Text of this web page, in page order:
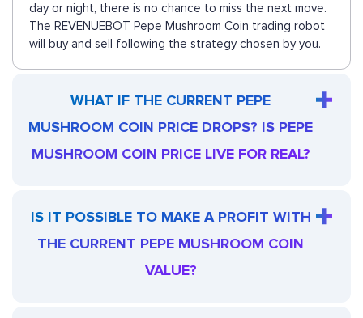
day or night, there is no chance to miss the next move.
The REVENUEBOT Pepe Mushroom Coin trading robot
will buy and sell following the strategy chosen by you.
WHAT IF THE CURRENT PEPE
MUSHROOM COIN PRICE DROPS? IS PEPE
MUSHROOM COIN PRICE LIVE FOR REAL?
IS IT POSSIBLE TO MAKE A PROFIT WITH
THE CURRENT PEPE MUSHROOM COIN
VALUE?